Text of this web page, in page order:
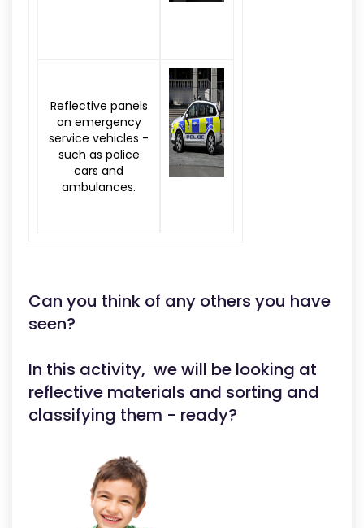
Reflective panels
on emergency
service vehicles -
such as police
cars and
ambulances.
Can you think of any others you have
seen?
In this activity, we will be looking at
reflective materials and sorting and
classifying them - ready?